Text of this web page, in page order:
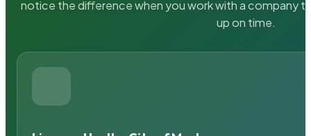
notice the difference when you work with a company
up on time.